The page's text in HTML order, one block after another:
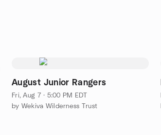
August Junior Rangers
Fri, Aug 7 · 5:00 PM EDT
by Wekiva Wilderness Trust